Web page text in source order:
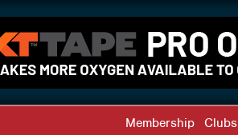
Membership Clubs